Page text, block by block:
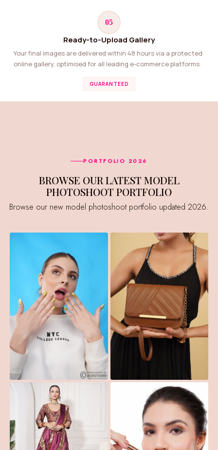
05
Ready-to-Upload Gallery
Your final images are delivered within 48 hours via a protected
online gallery, optimised for all leading e-commerce platforms.
GUARANTEED
PORTFOLIO 2026
BROWSE OUR LATEST MODEL
PHOTOSHOOT PORTFOLIO
Browse our new model photoshoot portfolio updated 2026.